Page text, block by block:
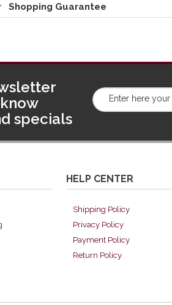
Shopping Guarantee
specials
HELP CENTER
Shipping Policy
Privacy Policy
Payment Policy
Return Policy